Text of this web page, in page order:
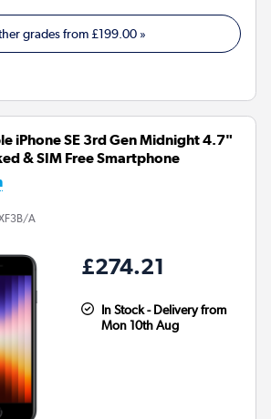
grades from£199.00»
iPhone SE 3rd Gen Midnight 4.7"
& SIM Free Smartphone
A
£274.21
In Stock - Delivery from
Mon 10th Aug